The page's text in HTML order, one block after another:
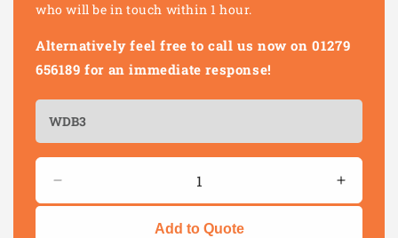
who will be in touch within 1 hour.
Alternatively feel free to call us now on 01279
656189 for an immediate response!
quantity
quantity
Add to Quote